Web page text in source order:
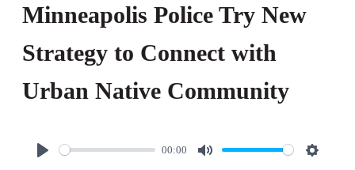
Minneapolis Police Try New
Strategy to Connect with
Urban Native Community
00:00
M
S